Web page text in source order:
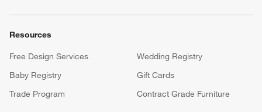
Resources
Free Design Services
Wedding Registry
Baby Registry
Gift Cards
Trade Program
Contract Grade Furniture